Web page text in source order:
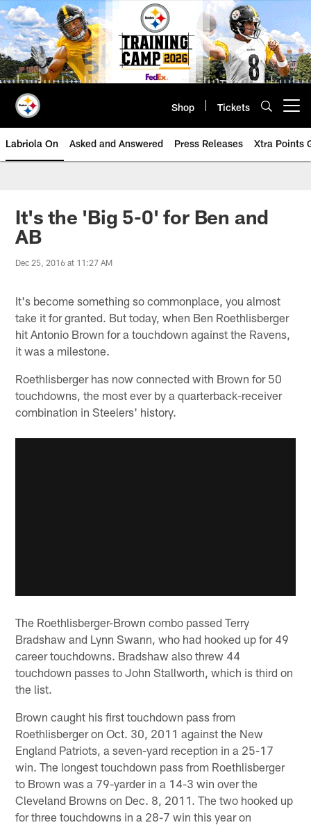
Skip
to
main
content
Shop Tickets
Labriola On Asked and Answered Press Releases Xtra Points
It's the 'Big 5-0' for Ben and
AB
Dec 25, 2016 at 11:27 AM
It's become something so commonplace, you almost
take it for granted. But today, when Ben Roethlisberger
hit Antonio Brown for a touchdown against the Ravens,
it was a milestone.
Roethlisberger has now connected with Brown for 50
touchdowns, the most ever by a quarterback-receiver
combination in Steelers' history.
The Roethlisberger-Brown combo passed Terry
Bradshaw and Lynn Swann, who had hooked up for 49
career touchdowns. Bradshaw also threw 44
touchdown passes to John Stallworth, which is third on
the list.
Brown caught his first touchdown pass from
Roethlisberger on Oct. 30, 2011 against the New
England Patriots, a seven-yard reception in a 25-17
win. The longest touchdown pass from Roethlisberger
to Brown was a 79-yarder in a 14-3 win over the
Cleveland Browns on Dec. 8, 2011. The two hooked up
for three touchdowns in a 28-7 win this year on